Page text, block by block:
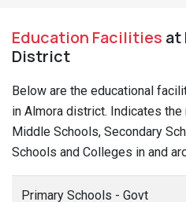
Education Facilities at
District
Below are the educational
in Almora district. Indicates
Middle Schools, Secondary
Schools and Colleges in and
Primary Schools - Govt